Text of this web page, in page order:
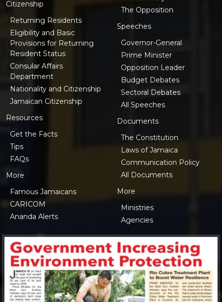
Citizenship
Returning Residents
Eligibility and Basic
Provisions for Returning
Resident Status
Consular Affairs
Department
Nationality and Citizenship
Jamaican Citizenship
Resources
Get the Facts
Tips
FAQs
More
Famous Jamaicans
CARICOM
Ananda Alerts
The Opposition
Speeches
Governor-General
Prime Minister
Opposition Leader
Budget Debates
Sectoral Debates
All Speeches
Documents
The Constitution
Laws of Jamaica
Communication Policy
All Documents
More
Ministries
Agencies